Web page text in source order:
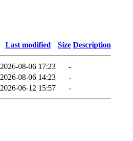
Last modified Size Description
2026-08-06 17:23
-
2026-08-06 14:23
-
2026-06-12 15:57 -